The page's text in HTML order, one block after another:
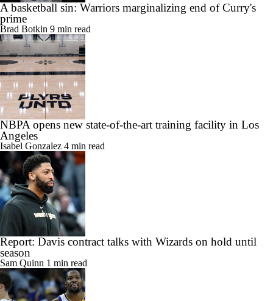
A basketball sin: Warriors marginalizing end of Curry's
prime
Brad Botkin 9 min read
NBPA opens new state-of-the-art training facility in Los
Angeles
Isabel Gonzalez 4 min read
Report: Davis contract talks with Wizards on hold until
season
Sam Quinn 1 min read